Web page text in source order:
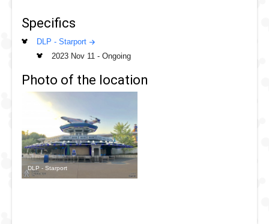
Darth Vadar has met since Starport opened in 2017 so this
is a whole new out of this world experience with varyingn
Characters from the Star Wars universe daily.
Specifics
DLP - Starport
2023 Nov 11 -Ongoing
Photo of the location
DLP - Starport